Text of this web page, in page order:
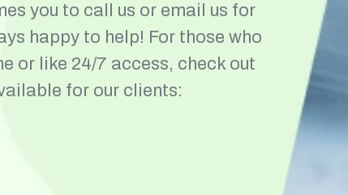
you to call us or email us for
happy to help! For those who
or like 24/7 access, check out
for our clients: